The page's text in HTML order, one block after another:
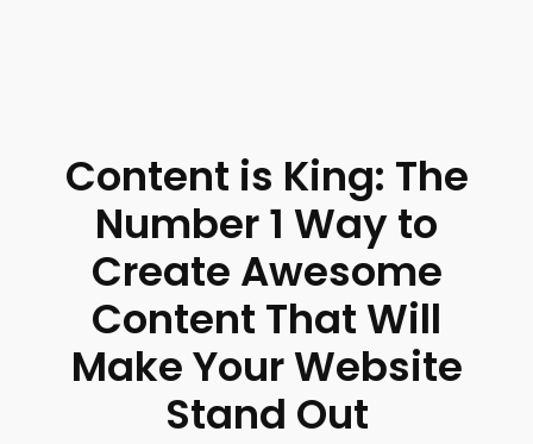
Content is King: The
Number 1 Way to
Create Awesome
Content That Will
Make Your Website
Stand Out